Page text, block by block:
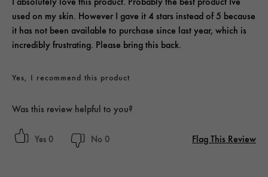
used on my skin. However I gave it 4 stars instead of 5 because
it has not been available to purchase since last year, which is
incredibly frustrating. Please bring this back.
Yes, I recommend this product
Was this review helpful to you?
0 0 Flag This Review